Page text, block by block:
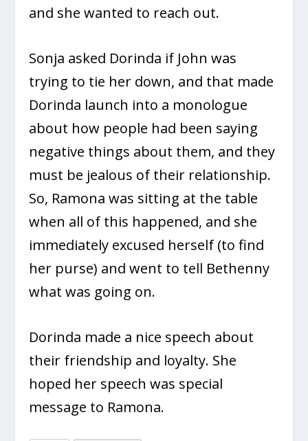
and she wanted to reach out.
Sonja asked Dorinda if John was
trying to tie her down, and that made
Dorinda launch into a monologue
about how people had been saying
negative things about them, and they
must be jealous of their relationship.
So, Ramona was sitting at the table
when all of this happened, and she
immediately excused herself (to find
her purse) and went to tell Bethenny
what was going on.
Dorinda made a nice speech about
their friendship and loyalty. She
hoped her speech was special
message to Ramona.